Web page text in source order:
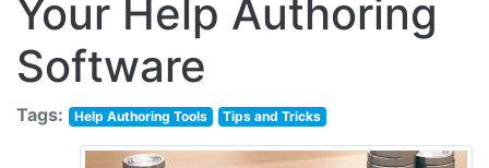
Your Help Authoring
Software
Tags: Help Authoring Tools Tips and Tricks